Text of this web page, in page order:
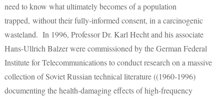
need to know what ultimately becomes of a population
trapped, without their fully-informed consent, in a carcinogenic
wasteland. In 1996, Professor Dr. Karl Hecht and his associate
Hans-Ullrich Balzer were commissioned by the German Federal
Institute for Telecommunications to conduct research on a massive
collection of Soviet Russian technical literature ((1960-1996)
documenting the health-damaging effects of high-frequency